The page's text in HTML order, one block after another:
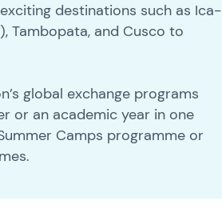
destinations such as Ica-
Tambopata, and Cusco to
global exchange programs
or an academic year in one
Camps programme or